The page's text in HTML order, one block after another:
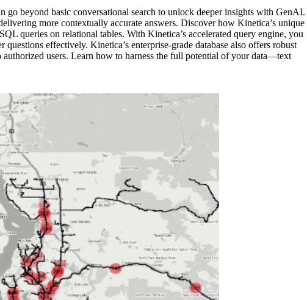
beyond basic conversational search to unlock deeper insights with GenAI.
more contextually accurate answers. Discover how Kinetica’s unique
queries on relational tables. With Kinetica’s accelerated query engine, you
effectively. Kinetica’s enterprise-grade database also offers robust
users. Learn how to harness the full potential of your data—text